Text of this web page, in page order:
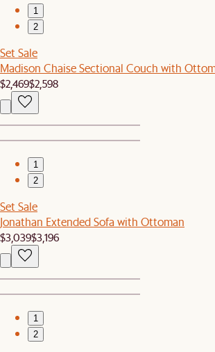
1
2
Set Sale
Madison Chaise Sectional Couch with
$2,469$2,598
1
2
Set Sale
Jonathan Extended Sofa with Ottoman
$3,039$3,196
1
2